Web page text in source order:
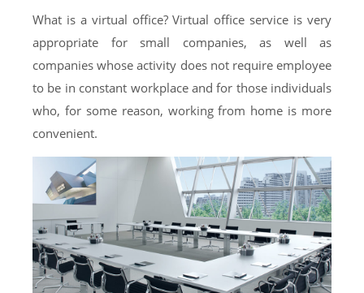
What is a virtual office? Virtual office service is very
appropriate for small companies, as well as
companies whose activity does not require employee
to be in constant workplace and for those individuals
who, for some reason, working from home is more
convenient.